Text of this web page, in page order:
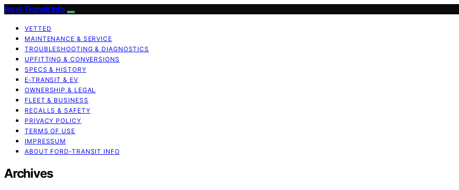
Ford-Transit Info
VETTED
MAINTENANCE & SERVICE
TROUBLESHOOTING & DIAGNOSTICS
UPFITTING & CONVERSIONS
SPECS & HISTORY
E‑TRANSIT & EV
OWNERSHIP & LEGAL
FLEET & BUSINESS
RECALLS & SAFETY
PRIVACY POLICY
TERMS OF USE
IMPRESSUM
ABOUT FORD‑TRANSIT INFO
Archives